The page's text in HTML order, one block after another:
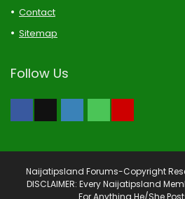
Contact
Sitemap
Follow Us
Naijatipsland Forums-Copyright
DISCLAIMER: Every Naijatipsland
For Anything He/She